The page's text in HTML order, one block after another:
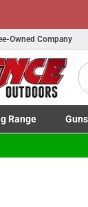
Owned Company
Range
Range
Guns
Toggle